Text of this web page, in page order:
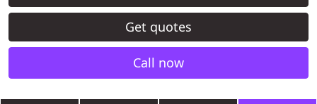
Get quotes
Call now